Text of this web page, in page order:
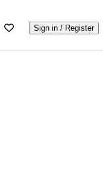
Sign in / Register